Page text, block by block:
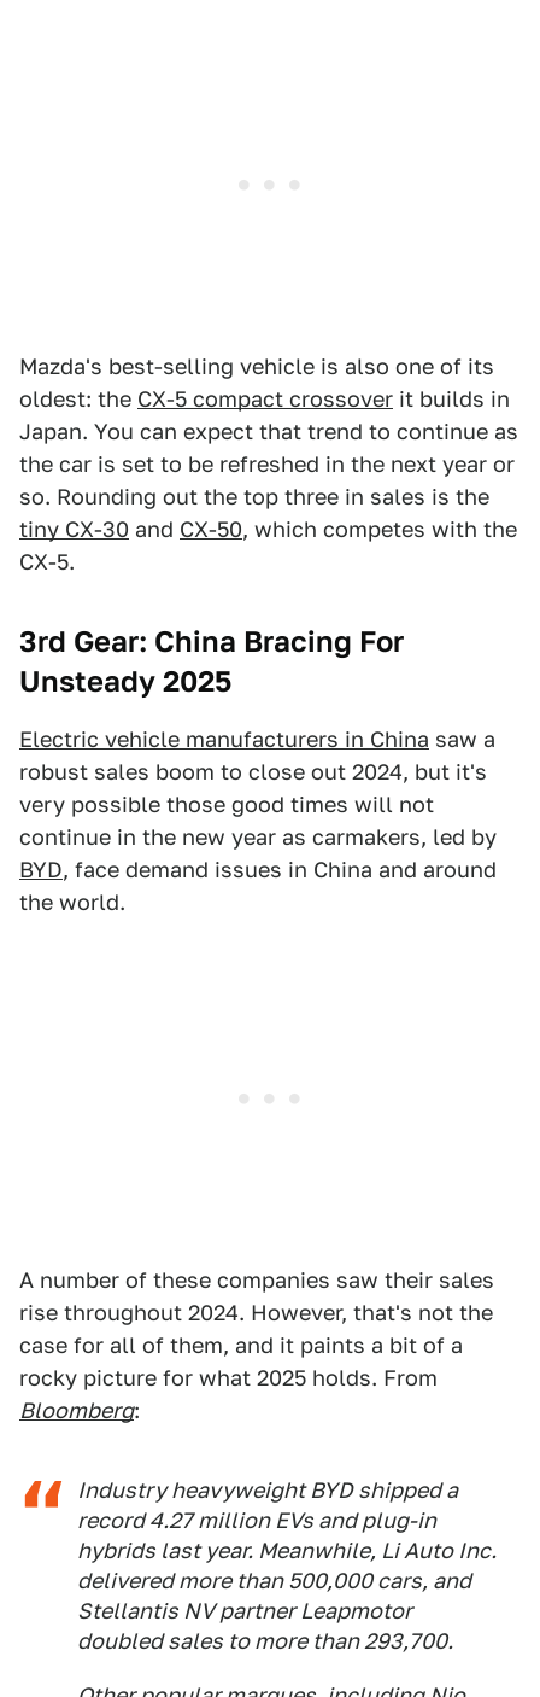
Mazda's best-selling vehicle is also one of its
oldest: the CX-5 compact crossover it builds in
Japan. You can expect that trend to continue as
the car is set to be refreshed in the next year or
so. Rounding out the top three in sales is the
tiny CX-30 and CX-50, which competes with the
CX-5.
3rd Gear: China Bracing For
Unsteady 2025
Electric vehicle manufacturers in China saw a
robust sales boom to close out 2024, but it's
very possible those good times will not
continue in the new year as carmakers, led by
BYD, face demand issues in China and around
the world.
A number of these companies saw their sales
rise throughout 2024. However, that's not the
case for all of them, and it paints a bit of a
rocky picture for what 2025 holds. From
Bloomberg:
Industry heavyweight BYD shipped a
record 4.27 million EVs and plug-in
hybrids last year. Meanwhile, Li Auto Inc.
delivered more than 500,000 cars, and
Stellantis NV partner Leapmotor
doubled sales to more than 293,700.